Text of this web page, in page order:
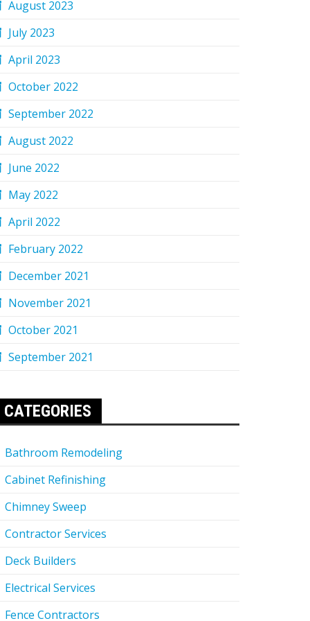
August 2023
July 2023
April 2023
October 2022
September 2022
August 2022
June 2022
May 2022
April 2022
February 2022
December 2021
November 2021
October 2021
September 2021
CATEGORIES
Bathroom Remodeling
Cabinet Refinishing
Chimney Sweep
Contractor Services
Deck Builders
Electrical Services
Fence Contractors